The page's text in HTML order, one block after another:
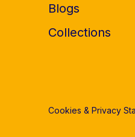
Blogs
Collections
Cookies & Privacy